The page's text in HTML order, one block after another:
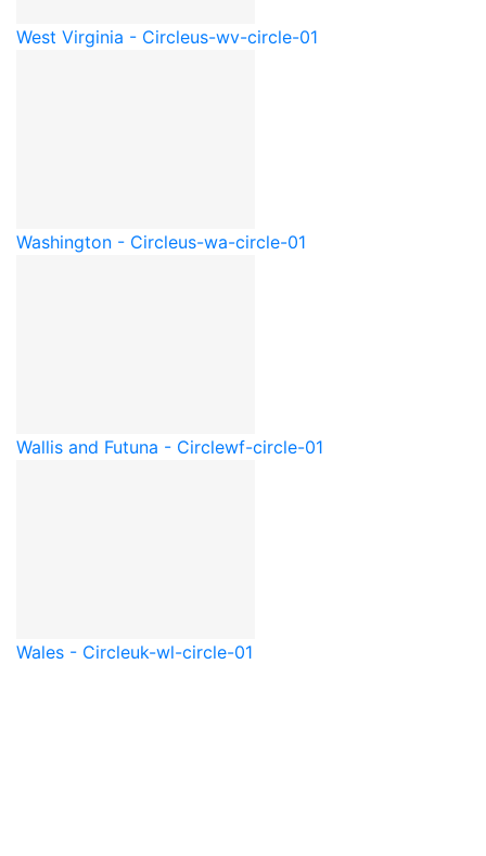
West Virginia - Circleus-wv-circle-01
Washington - Circleus-wa-circle-01
Wallis and Futuna - Circlewf-circle-01
Wales - Circleuk-wl-circle-01